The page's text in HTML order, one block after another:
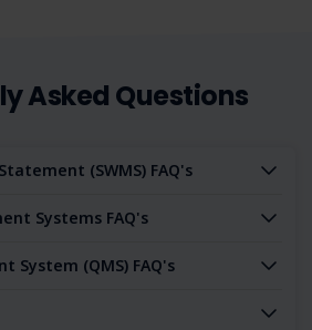
Asked Questions
(SWMS) FAQ's
Systems FAQ's
System (QMS) FAQ's